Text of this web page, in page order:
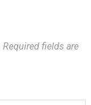
Required fields are